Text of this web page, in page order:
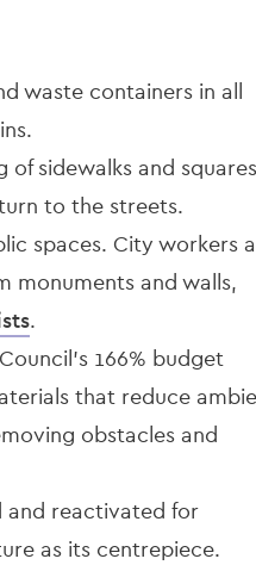
waste containers in all
sidewalks and squares
to the streets.
spaces. City workers
monuments and walls,
.
166% budget
that reduce
obstacles and
and reactivated for
as its centrepiece.